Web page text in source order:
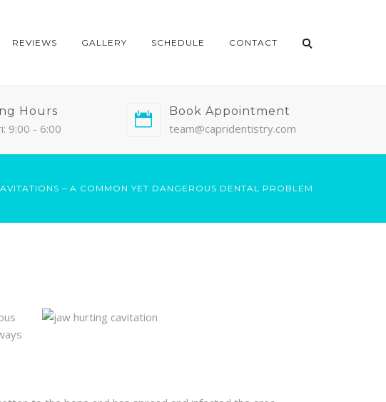
REVIEWS GALLERY SCHEDULE CONTACT
Hours
9:00 - 6:00
Book Appointment
team@capridentistry.com
– A COMMON YET DANGEROUS DENTAL PROBLEM